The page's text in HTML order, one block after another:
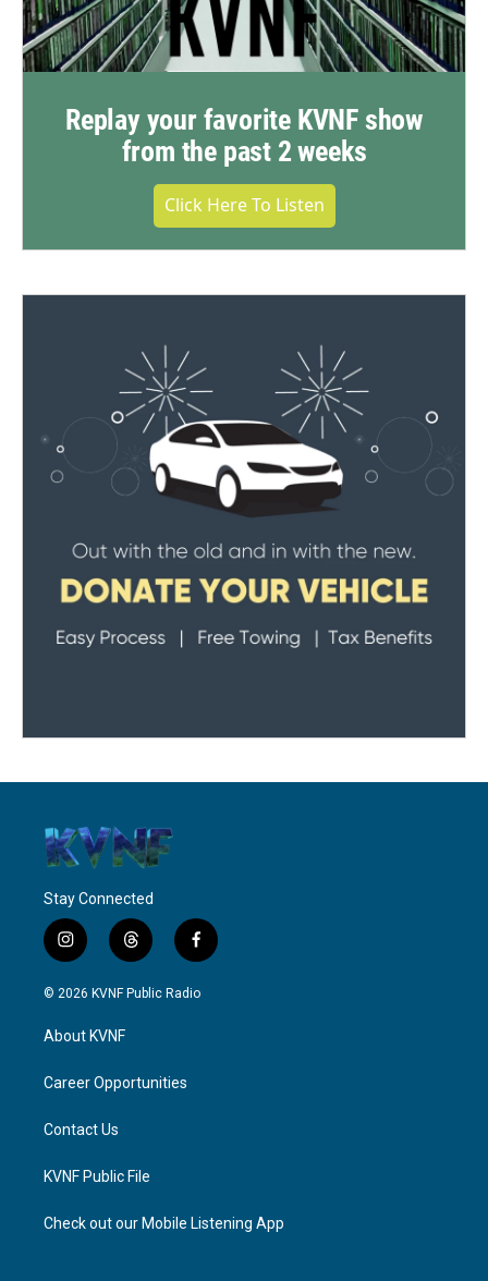
Replay your favorite KVNF show
from the past 2 weeks
Click Here To Listen
Stay Connected
i
n
s
g
a
t
h
r
f
a
c
© 2026 KVNF Public Radio
About KVNF
Career Opportunities
Contact Us
KVNF Public File
Check out our Mobile Listening App